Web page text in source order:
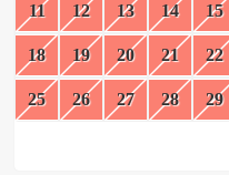
11 12 13 14 15
18 19 20 21 22
25 26 27 28 29